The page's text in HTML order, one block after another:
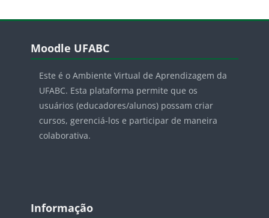
Blocos
Moodle UFABC
Este é o Ambiente Virtual de Aprendizagem da
UFABC. Esta plataforma permite que os
usuários (educadores/alunos) possam criar
cursos, gerenciá-los e participar de maneira
colaborativa.
Blocos
Informação